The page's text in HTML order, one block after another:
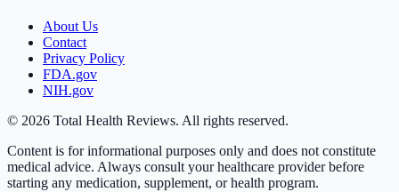
About Us
Contact
Privacy Policy
FDA.gov
NIH.gov
© 2026 Total Health Reviews. All rights reserved.
Content is for informational purposes only and does not constitute
medical advice. Always consult your healthcare provider before
starting any medication, supplement, or health program.